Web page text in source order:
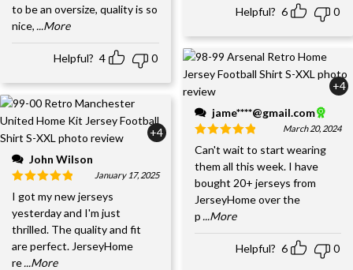
to be an oversize, quality is so
nice, ...More
Helpful? 4 0
+4
John Wilson
January 17, 2025
I got my new jerseys
yesterday and I'm just
thrilled. The quality and fit
are perfect. JerseyHome
re...More
Helpful? 6 0
+4
jame****@gmail.com
March 20, 2024
Can't wait to start wearing
them all this week. I have
bought 20+ jerseys from
JerseyHome over the
p ...More
Helpful? 6 0